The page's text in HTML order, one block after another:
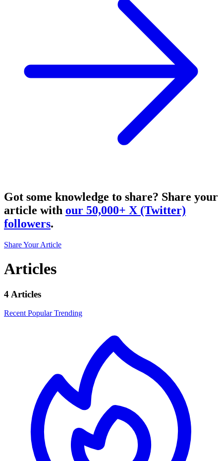
Got some knowledge to share? Share your
article with our 50,000+ X (Twitter)
followers.
Share Your Article
Articles
4 Articles
Recent PopularTrending